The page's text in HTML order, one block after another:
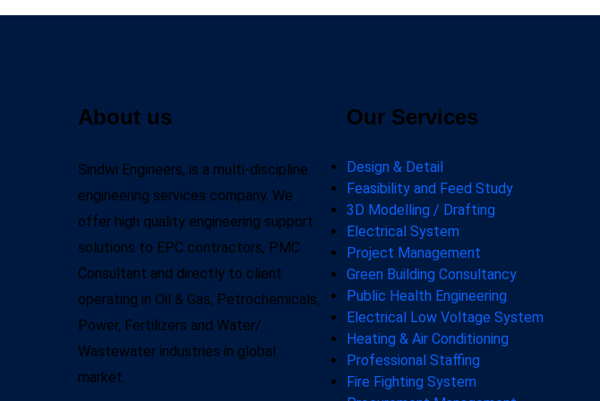
About us
Sindwi Engineers, is a multi-discipline
engineering services company. We
offer high quality engineering support
solutions to EPC contractors, PMC
Consultant and directly to client
operating in Oil & Gas, Petrochemicals,
Power, Fertilizers and Water/
Wastewater industries in global
market.
Our Services
Design & Detail
Feasibility and Feed Study
3D Modelling / Drafting
Electrical System
Project Management
Green Building Consultancy
Public Health Engineering
Electrical Low Voltage System
Heating & Air Conditioning
Professional Staffing
Fire Fighting System